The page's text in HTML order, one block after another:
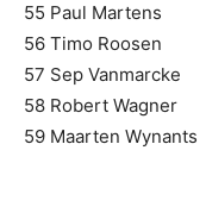
55 Paul Martens
56 Timo Roosen
57 Sep Vanmarcke
58 Robert Wagner
59 Maarten Wynants